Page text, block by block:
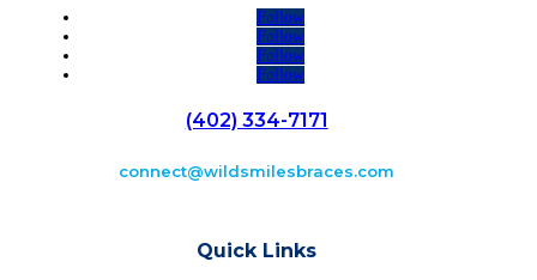
Follow
Follow
Follow
Follow
(402) 334-7171
connect@wildsmilesbraces.com
Quick Links